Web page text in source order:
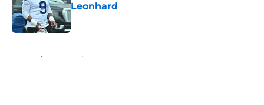
Leonhard
Home / Buffalo Bills News